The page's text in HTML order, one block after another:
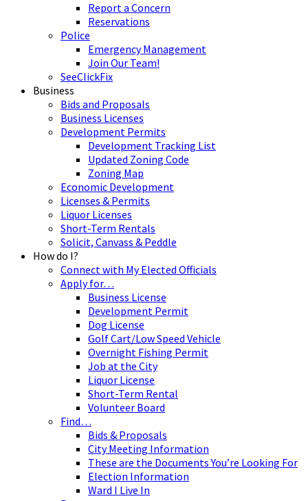
Report a Concern
Reservations
Police
Emergency Management
Join Our Team!
SeeClickFix
Business
Bids and Proposals
Business Licenses
Development Permits
Development Tracking List
Updated Zoning Code
Zoning Map
Economic Development
Licenses & Permits
Liquor Licenses
Short-Term Rentals
Solicit, Canvass & Peddle
How do I?
Connect with My Elected Officials
Apply for…
Business License
Development Permit
Dog License
Golf Cart/Low Speed Vehicle
Overnight Fishing Permit
Job at the City
Liquor License
Short-Term Rental
Volunteer Board
Find…
Bids & Proposals
City Meeting Information
These are the Documents You’re Looking For
Election Information
Ward I Live In